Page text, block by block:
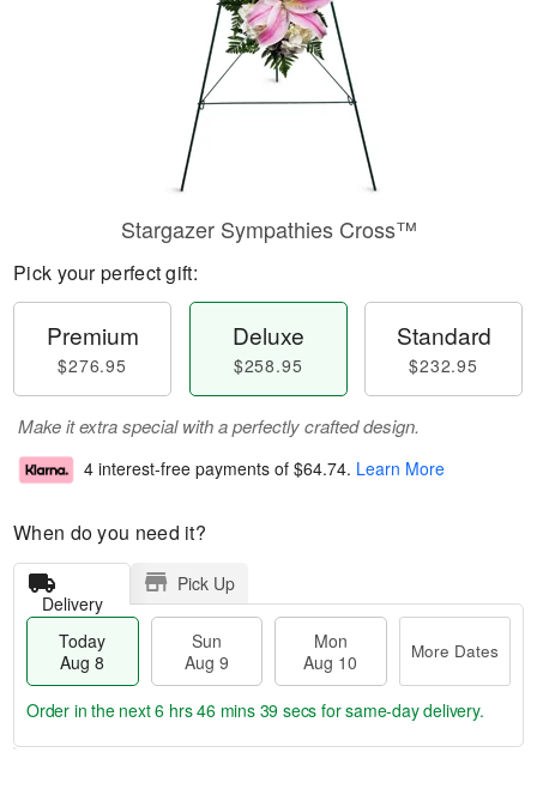
Stargazer Sympathies Cross™
Pick your perfect gift:
Premium
$276.95
Deluxe
$258.95
Standard
$232.95
Make it extra special with a perfectly crafted design.
4 interest-free payments of $64.74. Learn More
When do you need it?
Delivery
Pick Up
Today
Aug 8
Sun
Aug 9
Mon
Aug 10
More Dates
Order in the next6 hrs 46 mins 38 secs for same-day delivery.